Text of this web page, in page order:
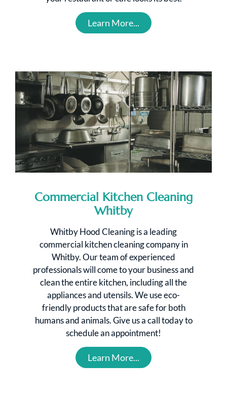
Learn More...
Commercial Kitchen Cleaning
Whitby
Whitby Hood Cleaning is a leading
commercial kitchen cleaning company in
Whitby. Our team of experienced
professionals will come to your business and
clean the entire kitchen, including all the
appliances and utensils. We use eco-
friendly products that are safe for both
humans and animals. Give us a call today to
schedule an appointment!
Learn More...